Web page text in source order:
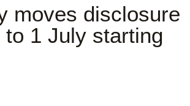
moves disclosure
to 1 July starting